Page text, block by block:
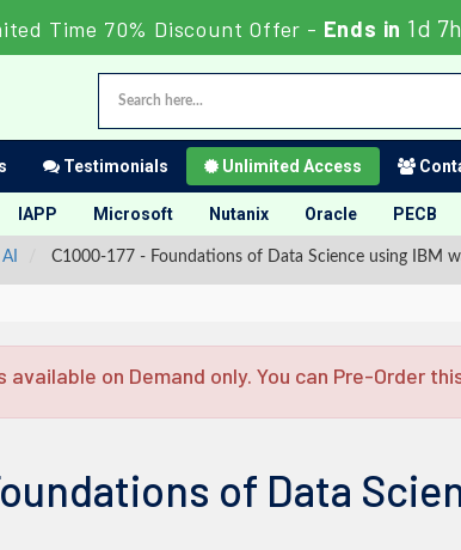
Time 70% Discount Offer - Ends in 1d
Testimonials Unlimited Access
IAPP Microsoft Nutanix Oracle PECB
C1000-177 - Foundations of Data Science using IBM
available on Demand only. You can Pre-Order
of Data